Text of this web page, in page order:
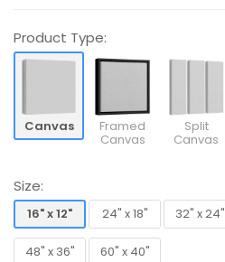
Product Type:
Canvas Framed
Canvas
Split
Canvas
Size:
16" x 12"
16" x 12"
24" x 18"
24" x 18"
32" x 24"
48" x 36"
60" x 40"